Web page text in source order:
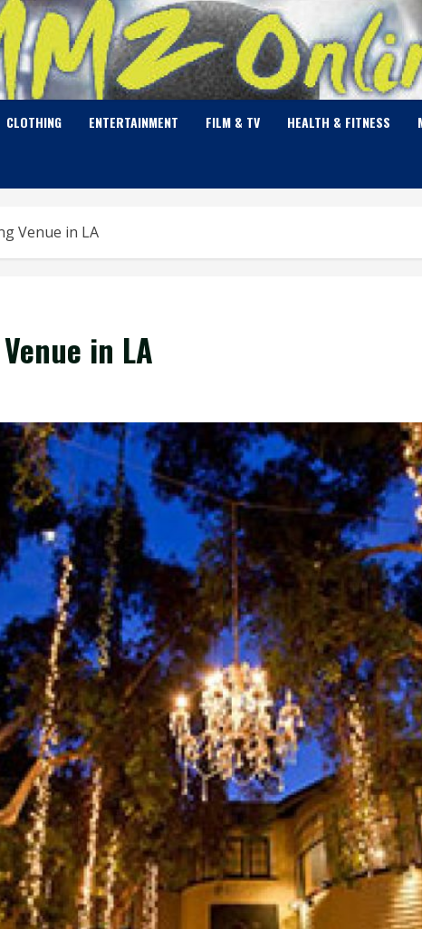
CLOTHING ENTERTAINMENT FILM & TV HEALTH & FITNESS
Venue in LA
in LA